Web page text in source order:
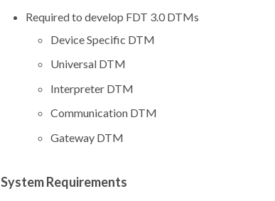
Required to develop FDT 3.0 DTMs
Device Specific DTM
Universal DTM
Interpreter DTM
Communication DTM
Gateway DTM
System Requirements